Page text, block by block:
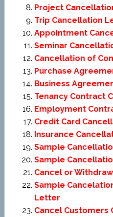
Project
Trip Cancellation
Appointment
Seminar
Cancellation of
Purchase
Business
Tenancy Contract
Employment
Credit Card
Insurance
Sample
Sample
Cancel or
Sample
Letter
Cancel Customers